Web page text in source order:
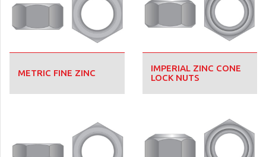
METRIC FINE ZINC
IMPERIAL ZINC CONE
LOCK NUTS